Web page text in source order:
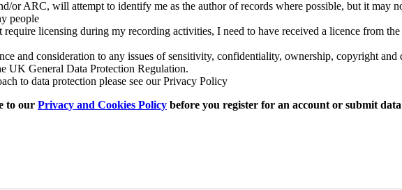
or ARC, will attempt to identify me as the author of records where possible, but it may
people
licensing during my recording activities, I need to have received a licence from
and consideration to any issues of sensitivity, confidentiality, ownership, copyright
UK General Data Protection Regulation.
to data protection please see our Privacy Policy
to our Privacy and Cookies Policy before you register for an account or submit